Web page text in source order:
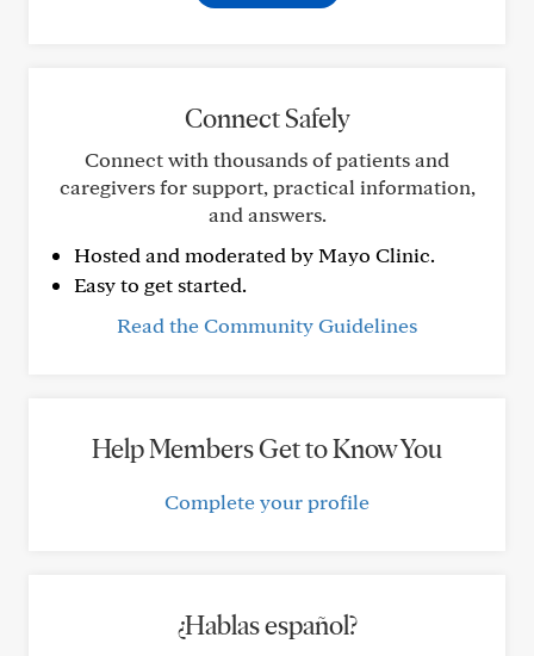
Connect Safely
Connect with thousands of patients and
caregivers for support, practical information,
and answers.
Hosted and moderated by Mayo Clinic.
Easy to get started.
Read the Community Guidelines
Help Members Get to Know You
Complete your profile
¿Hablas español?